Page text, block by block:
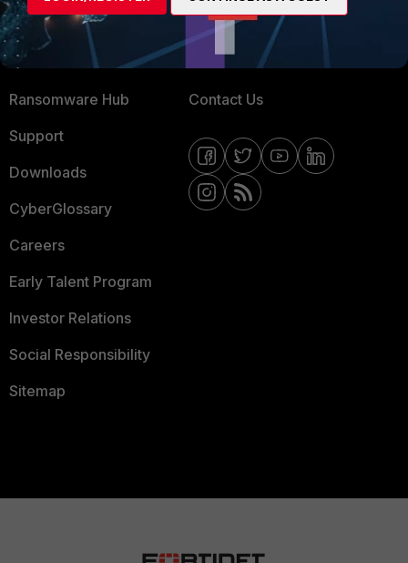
Training
Resources
Ransomware Hub
Support
Downloads
CyberGlossary
Careers
Early Talent Program
Investor Relations
Social Responsibility
Sitemap
Fortinet Community
Email Preference Center
Contact Us